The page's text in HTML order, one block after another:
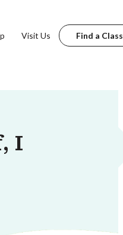
Visit Us Find a Class
I